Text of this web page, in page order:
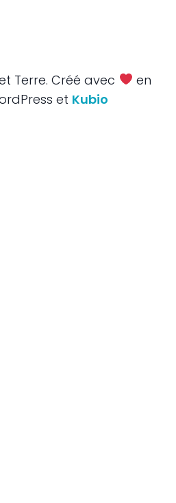
Terre. Créé avec
en
et Kubio